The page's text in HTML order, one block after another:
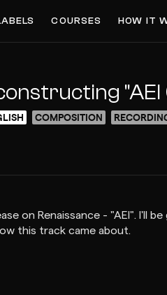
COURSES HOW IT
COMPOSITION
on Renaissance - "AEI".